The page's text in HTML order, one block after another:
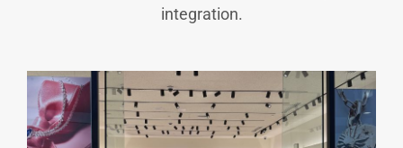
integration.